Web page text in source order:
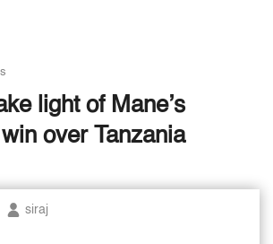
light of Mane’s
over Tanzania
siraj